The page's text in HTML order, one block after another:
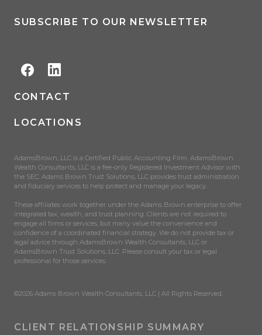
SUBSCRIBE TO OUR NEWSLETTER
CONTACT
LOCATIONS
AdamsBrown, LLC is a Certified Public Accounting Firm. AdamsBrown
Wealth Consultants, LLC is a fee-only Registered Investment Advisor with
the SEC. Adams Brown Trust Solutions, LLC provides trust administration
and fiduciary services to help protect and manage your legacy.
These affiliates work together under the Adams Brown enterprise to offer
integrated tax, wealth, and trust planning. Clients are not required to
engage all firms or services, but many value the convenience and
confidence of a coordinated financial strategy. We do not provide tax or
legal advice through AdamsBrown Wealth Consultants, LLC or
AdamsBrown Trust Solutions, LLC. Please consult your tax or legal
professional for those services.
©2026 Adams Brown Wealth Consultants, LLC | All Rights Reserved.
CLIENT RELATIONSHIP SUMMARY